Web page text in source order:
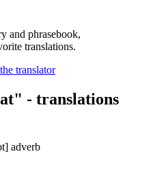
and phrasebook,
translations.
- translations
adverb